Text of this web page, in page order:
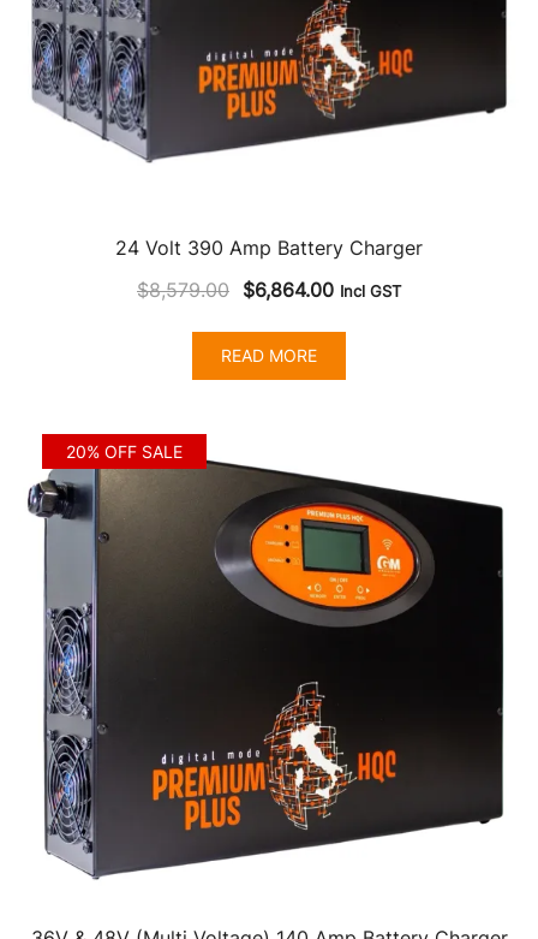
24 Volt 390 Amp Battery Charger
$8,579.00 Original
was:
$8,579.00.
$6,864.00Current
$6,864.00.
Incl GST
READ MORE
20% OFF SALE